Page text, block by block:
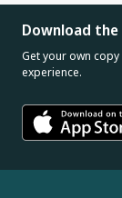
Download
Get your own
experience.